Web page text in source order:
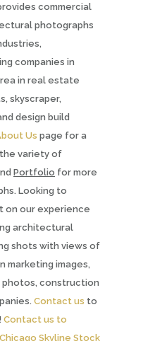
commercial
photographs
companies in
in real estate
skyscraper,
design build
Us page for a
variety of
Portfolio for more
Looking to
on our experience
architectural
shots with views of
marketing images,
photos, construction
Contact us to
Contact us to
Skyline Stock